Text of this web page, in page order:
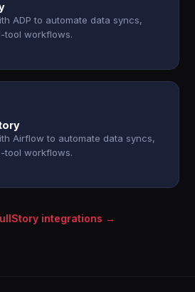
ADP to automate data syncs,
tool workflows.
Airflow to automate data syncs,
tool workflows.
integrations →